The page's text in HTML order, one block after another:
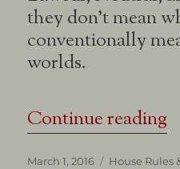
they don’t mean
conventionally
worlds.
Continue reading
Posted
March 1, 2016 Categories
House Rules